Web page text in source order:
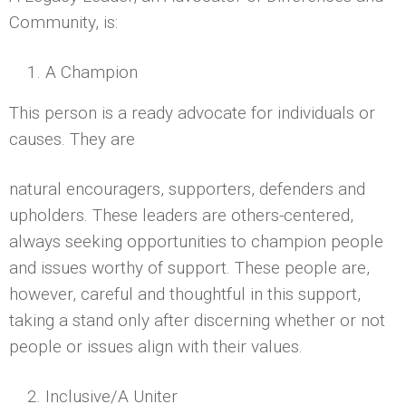
Community, is:
A Champion
This person is a ready advocate for individuals or
causes. They are
natural encouragers, supporters, defenders and
upholders. These leaders are others-centered,
always seeking opportunities to champion people
and issues worthy of support. These people are,
however, careful and thoughtful in this support,
taking a stand only after discerning whether or not
people or issues align with their values.
Inclusive/A Uniter